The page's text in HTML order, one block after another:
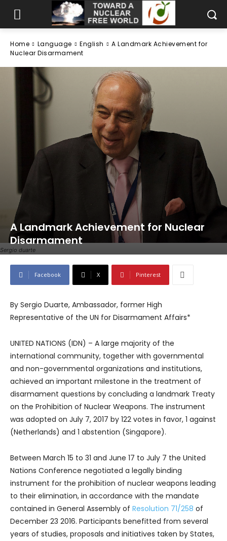
Home Language English
A Landmark Achievement for
Nuclear Disarmament
Sergio duarte
A Landmark Achievement for Nuclear
Disarmament
Facebook X Pinterest
By Sergio Duarte, Ambassador, former High
Representative of the UN for Disarmament Affairs*
UNITED NATIONS (IDN) – A large majority of the
international community, together with governmental
and non-governmental organizations and institutions,
achieved an important milestone in the treatment of
disarmament questions by concluding a landmark Treaty
on the Prohibition of Nuclear Weapons. The instrument
was adopted on July 7, 2017 by 122 votes in favor, 1 against
(Netherlands) and 1 abstention (Singapore).
Between March 15 to 31 and June 17 to July 7 the United
Nations Conference negotiated a legally binding
instrument for the prohibition of nuclear weapons leading
to their elimination, in accordance with the mandate
contained in General Assembly of Resolution 71/258 of
December 23 2016. Participants benefitted from several
years of studies, proposals and initiatives taken by States,